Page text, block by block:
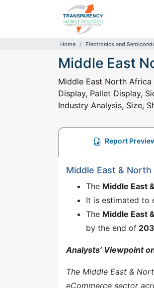
Home Electronics and
Middle East
Middle East North Africa
Display, Pallet Display,
Industry Analysis, Size,
Report
Middle East &
The Middle East
It is estimated to
The Middle East
by the end of
Analysts’ Viewpoint
The Middle East &
eCommerce sector